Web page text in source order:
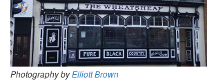
Photography byElliott Brown